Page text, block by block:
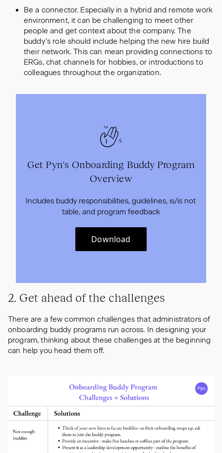
Be a connector. Especially in a hybrid and remote work
environment, it can be challenging to meet other
people and get context about the company. The
buddy’s role should include helping the new hire build
their network. This can mean providing connections to
ERGs, chat channels for hobbies, or introductions to
colleagues throughout the organization.
Get Pyn's Onboarding Buddy Program
Overview
Includes buddy responsibilities, guidelines, is/is not
table, and program feedback
Download
2. Get ahead of the challenges
There are a few common challenges that administrators of
onboarding buddy programs run across. In designing your
program, thinking about these challenges at the beginning
can help you head them off.